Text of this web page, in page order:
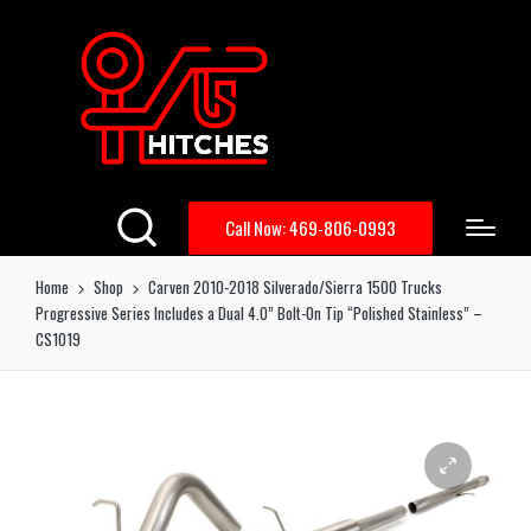
Call Now: 469-806-0993
Home Shop
Carven 2010-2018 Silverado/Sierra 1500 Trucks
Progressive Series Includes a Dual 4.0” Bolt-On Tip “Polished Stainless” –
CS1019